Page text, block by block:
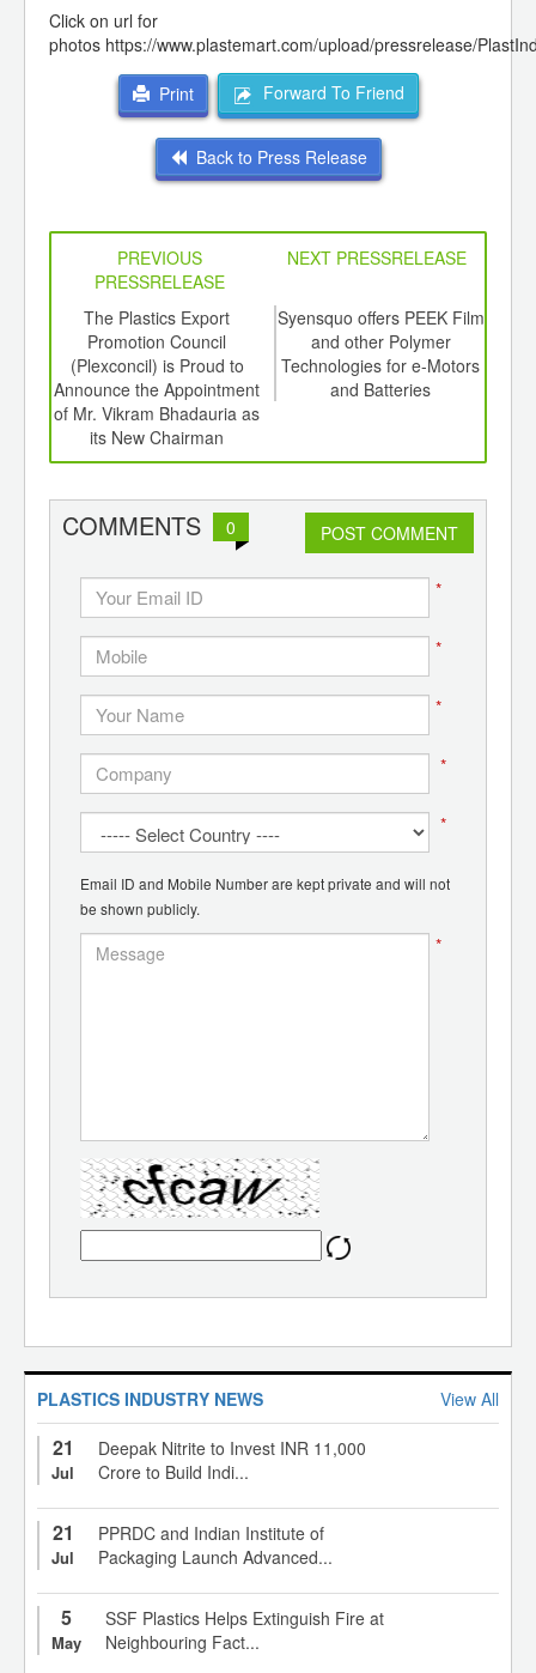
Click on url for
photos https://www.plastemart.com/upload/pressrelease/
Print Forward To Friend
Back to Press Release
PREVIOUS
PRESSRELEASE
NEXT PRESSRELEASE
The Plastics Export
Promotion Council
(Plexconcil) is Proud to
Announce the Appointment
of Mr. Vikram Bhadauria as
its New Chairman
Syensquo offers PEEK Film
and other Polymer
Technologies for e-Motors
and Batteries
COMMENTS 0 POST COMMENT
*
*
*
*
*
Email ID and Mobile Number are kept private and will not
be shown publicly.
*
PLASTICS INDUSTRY NEWS View All
21
Jul
Deepak Nitrite to Invest INR 11,000
Crore to Build Indi...
21
Jul
PPRDC and Indian Institute of
Packaging Launch Advanced...
5
May
SSF Plastics Helps Extinguish Fire at
Neighbouring Fact...